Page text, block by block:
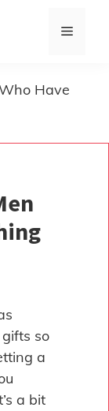
Menu
Have
so
a
a bit